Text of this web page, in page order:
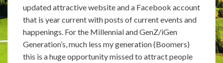
updated attractive website and a Facebook account
that is year current with posts of current events and
happenings. For the Millennial and GenZ/iGen
Generation’s, much less my generation (Boomers)
this is a huge opportunity missed to attract people